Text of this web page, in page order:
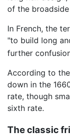
of the
In French, the
"to build long
further
According to
down in the
rate, though
sixth rate.
The classic